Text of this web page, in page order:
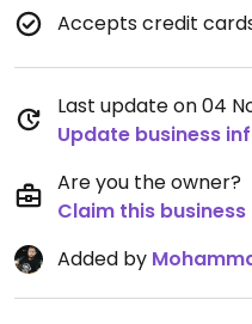
Accepts credit
Last update on 04
Update business
Are you the owner?
Claim this business
Added by